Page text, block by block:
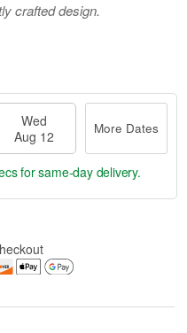
crafted design.
Wed
Aug 12
More Dates
for same-day delivery.